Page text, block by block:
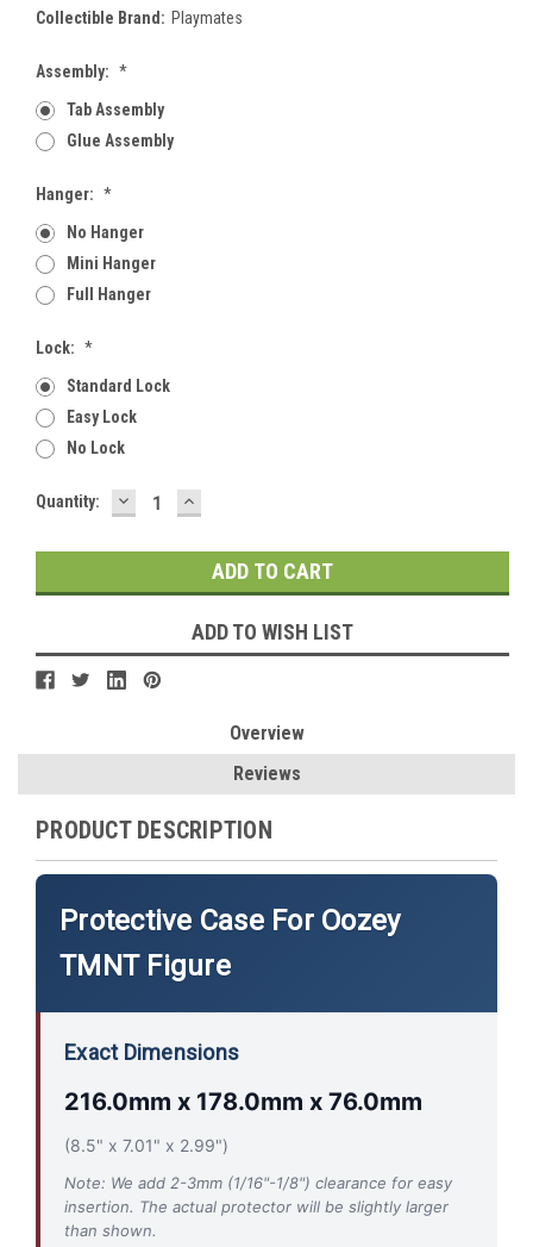
Collectible Brand: Playmates
Assembly: *
Tab Assembly
Glue Assembly
Hanger: *
No Hanger
Mini Hanger
Full Hanger
Lock: *
Standard Lock
Easy Lock
No Lock
Current
Quantity: DECREASE
QUANTITY:
INCREASE
QUANTITY:
ADD TO WISH LIST
Overview
Reviews
PRODUCT DESCRIPTION
Protective Case For Oozey
TMNT Figure
Exact Dimensions
216.0mm x 178.0mm x 76.0mm
(8.5" x 7.01" x 2.99")
Note: We add 2-3mm (1/16"-1/8") clearance for easy
insertion. The actual protector will be slightly larger
than shown.